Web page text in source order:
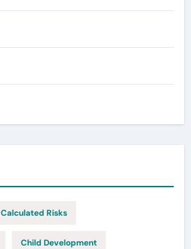
Calculated Risks
Child Development